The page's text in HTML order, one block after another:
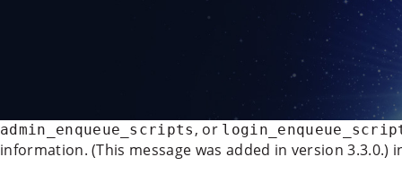
:
/data/www/21070/vyzvy-pro-evropu_eu/www/wp-
: Function wp_deregister_script was called
admin_enqueue_scripts , or
information. (This message was added in version 3.3.0.)